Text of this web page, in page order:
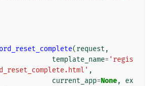
(request ,
template_name= 'regis
,
current_app=None,
ex